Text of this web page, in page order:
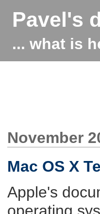
Pavel's
... what is
November
Mac OS X
Apple's
operating